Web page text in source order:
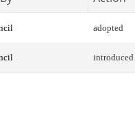
adopted
introduced